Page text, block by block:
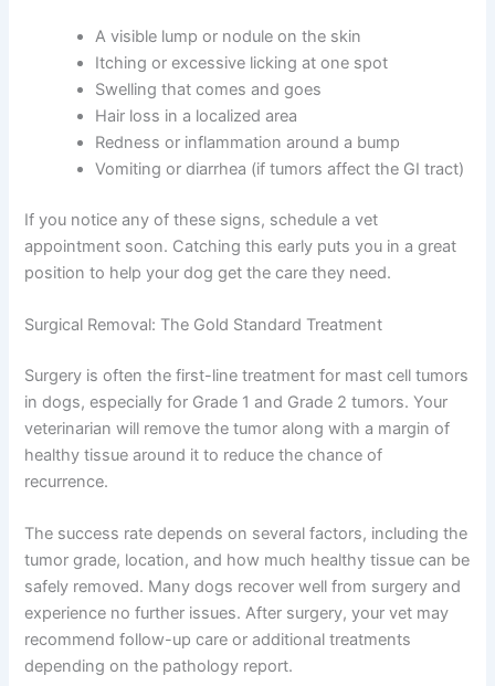
A visible lump or nodule on the skin
Itching or excessive licking at one spot
Swelling that comes and goes
Hair loss in a localized area
Redness or inflammation around a bump
Vomiting or diarrhea (if tumors affect the GI tract)
If you notice any of these signs, schedule a vet
appointment soon. Catching this early puts you in a great
position to help your dog get the care they need.
Surgical Removal: The Gold Standard Treatment
Surgery is often the first-line treatment for mast cell tumors
in dogs, especially for Grade 1 and Grade 2 tumors. Your
veterinarian will remove the tumor along with a margin of
healthy tissue around it to reduce the chance of
recurrence.
The success rate depends on several factors, including the
tumor grade, location, and how much healthy tissue can be
safely removed. Many dogs recover well from surgery and
experience no further issues. After surgery, your vet may
recommend follow-up care or additional treatments
depending on the pathology report.